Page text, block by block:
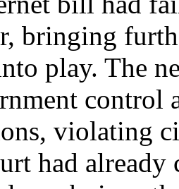
bringing
play. The
control
violating
had